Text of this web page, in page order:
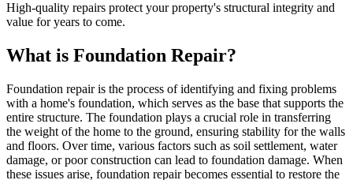
High-quality repairs protect your property's structural integrity and
value for years to come.
What is Foundation Repair?
Foundation repair is the process of identifying and fixing problems
with a home's foundation, which serves as the base that supports the
entire structure. The foundation plays a crucial role in transferring
the weight of the home to the ground, ensuring stability for the walls
and floors. Over time, various factors such as soil settlement, water
damage, or poor construction can lead to foundation damage. When
these issues arise, foundation repair becomes essential to restore the